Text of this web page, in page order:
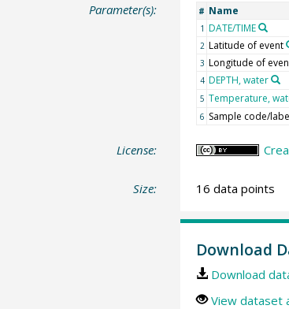
Parameter(s): # Name
1 DATE/TIME
2 Latitude of event
3 Longitude of
4 DEPTH, water
5 Temperature,
6 Sample code/
License:
Size: 16 data points
Download
Download
View dataset